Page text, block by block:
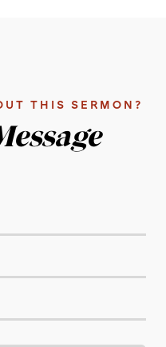
THIS SERMON?